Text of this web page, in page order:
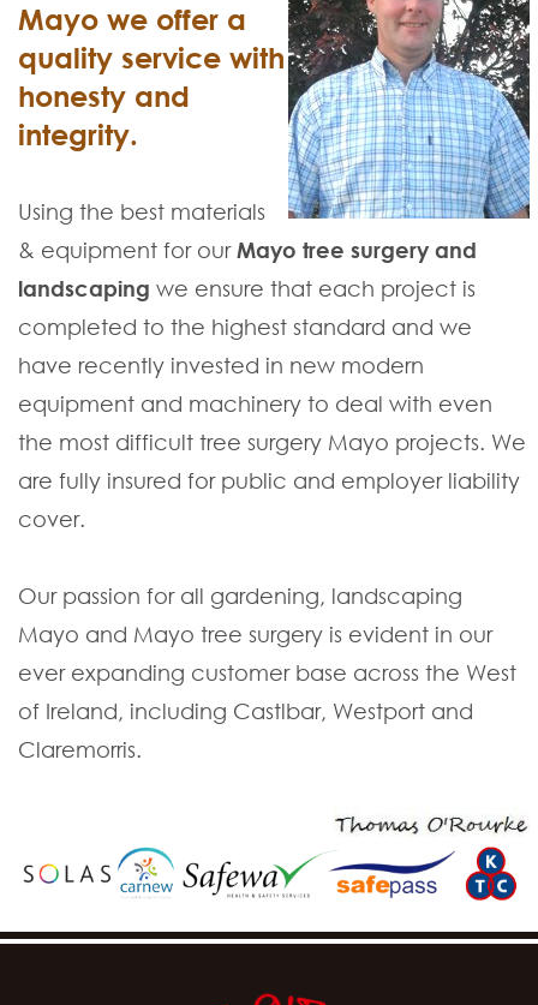
Mayo we offer a
quality service with
honesty and
integrity.
Using the best materials
& equipment for ourMayo tree surgery and
landscaping we ensure that each project is
completed to the highest standard and we
have recently invested in new modern
equipment and machinery to deal with even
the most difficult tree surgery Mayo projects. We
are fully insured for public and employer liability
cover.
Our passion for all gardening, landscaping
Mayo and Mayo tree surgery is evident in our
ever expanding customer base across the West
of Ireland, including Castlbar, Westport and
Claremorris.